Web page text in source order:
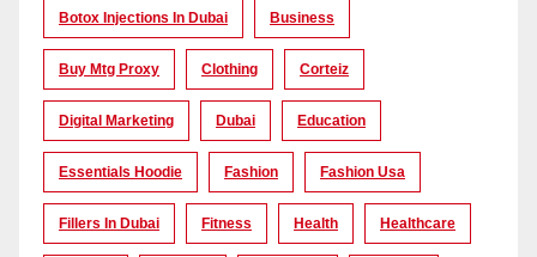
Botox Injections In Dubai Business
Buy Mtg Proxy Clothing Corteiz
Digital Marketing Dubai Education
Essentials Hoodie Fashion Fashion Usa
Fillers In Dubai Fitness Health Healthcare